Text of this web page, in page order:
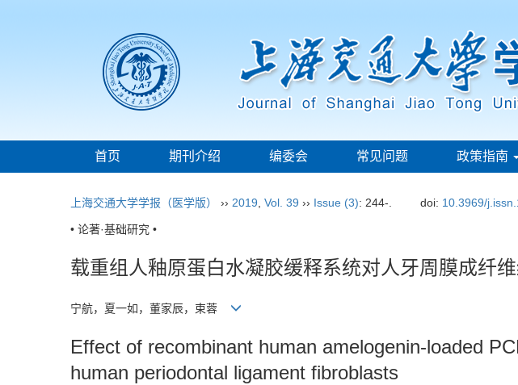
首页 期刊介绍 编委会 常见问题 政策指南
上海交通大学学报（医学版） ›› 2019 Vol. 39 ›› Issue (3): 244-. doi: 10.3969/
• 论著·基础研究 •
载重组人釉原蛋白水凝胶缓释系统对人牙周膜成纤
宁航，夏一如，董家辰，束蓉
Effect of recombinant human amelogenin-loaded
human periodontal ligament fibroblasts